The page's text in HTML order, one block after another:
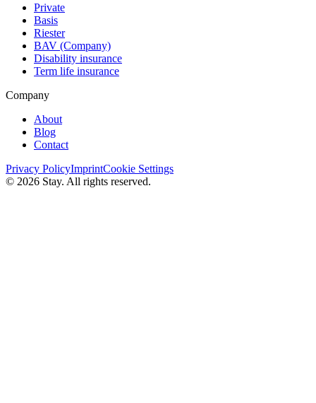
Private
Basis
Riester
BAV (Сompany)
Disability insurance
Term life insurance
Company
About
Blog
Contact
Privacy PolicyImprintCookie Settings
© 2026 Stay. All rights reserved.